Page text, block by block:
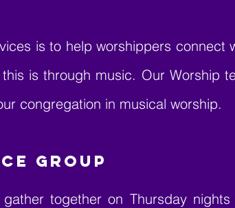
is to help worshippers
is through music. Our Worship
congregation in musical worship.
Group
together on Thursday